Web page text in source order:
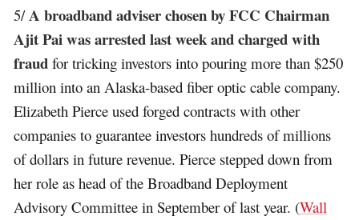
5/A broadband adviser chosen by FCC Chairman
Ajit Pai was arrested last week and charged with
fraud for tricking investors into pouring more than $250
million into an Alaska-based fiber optic cable company.
Elizabeth Pierce used forged contracts with other
companies to guarantee investors hundreds of millions
of dollars in future revenue. Pierce stepped down from
her role as head of the Broadband Deployment
Advisory Committee in September of last year. (Wall